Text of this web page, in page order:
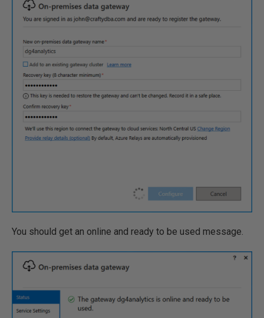
You should get an online and ready to be used message.